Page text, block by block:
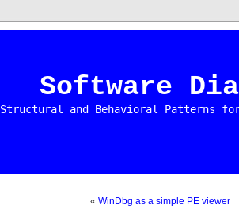
Software
Structural and Behavioral Patterns
« WinDbg as a simple PE viewer